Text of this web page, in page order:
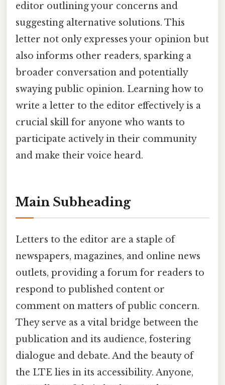
editor outlining your concerns and
suggesting alternative solutions. This
letter not only expresses your opinion but
also informs other readers, sparking a
broader conversation and potentially
swaying public opinion. Learning how to
write a letter to the editor effectively is a
crucial skill for anyone who wants to
participate actively in their community
and make their voice heard.
Main Subheading
Letters to the editor are a staple of
newspapers, magazines, and online news
outlets, providing a forum for readers to
respond to published content or
comment on matters of public concern.
They serve as a vital bridge between the
publication and its audience, fostering
dialogue and debate. And the beauty of
the LTE lies in its accessibility. Anyone,